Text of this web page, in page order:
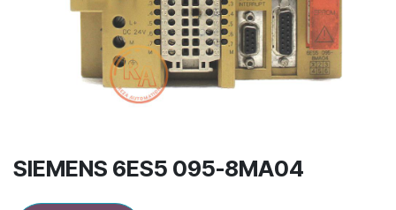
SIEMENS 6ES5 095-8MA04